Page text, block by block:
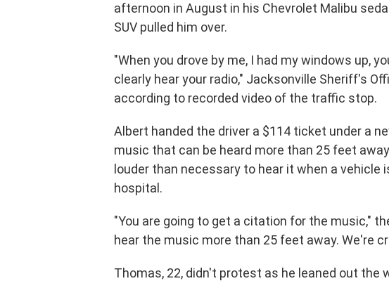
afternoon in August in his Chevrolet Malibu
SUV pulled him over.
"When you drove by me, I had my windows up,
clearly hear your radio," Jacksonville Sheriff's
according to recorded video of the traffic stop.
Albert handed the driver a $114 ticket under a
music that can be heard more than 25 feet
louder than necessary to hear it when a vehicle
hospital.
"You are going to get a citation for the music,"
hear the music more than 25 feet away. We're
Thomas, 22, didn't protest as he leaned out the